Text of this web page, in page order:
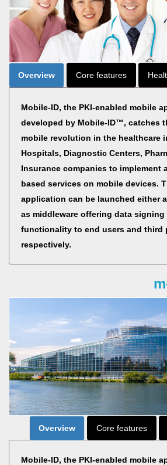
Overview Core features
Mobile-ID, the PKI-enabled mobile
developed by Mobile-ID™, catches
mobile revolution in the healthcare
Hospitals, Diagnostic Centers,
Insurance companies to implement
based services on mobile devices.
application can be launched either
as middleware offering data
functionality to end users and third
respectively.
Overview Core features
Mobile-ID, the PKI-enabled mobile